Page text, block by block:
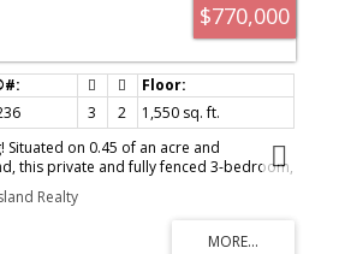
$770,000
3 2
1,550 sq. ft.
Situated on 0.45 of an acre and
this private and fully fenced 3-bedroom,
over 1,500 sq ft of comfortable living
views, a covered front porch, fire
of rural living while still being just
love being just a short drive from both
Realty